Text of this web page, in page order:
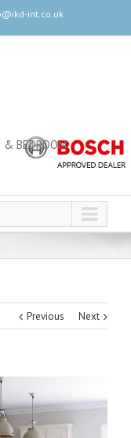
int.co.uk
& BEDROOM
Previous Next